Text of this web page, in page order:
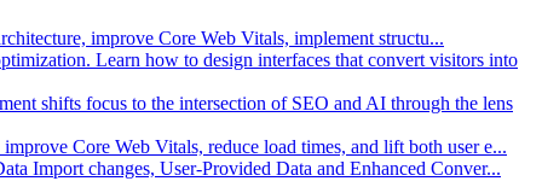
improve Core Web Vitals, implement structu...
Learn how to design interfaces that convert visitors into
shifts focus to the intersection of SEO and AI through the lens
Core Web Vitals, reduce load times, and lift both user e...
Import changes, User-Provided Data and Enhanced Conver...